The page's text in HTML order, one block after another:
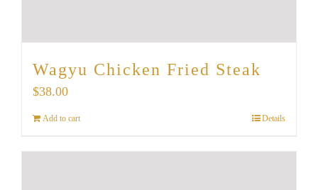
Wagyu Chicken Fried Steak
$38.00
Add to cart Details